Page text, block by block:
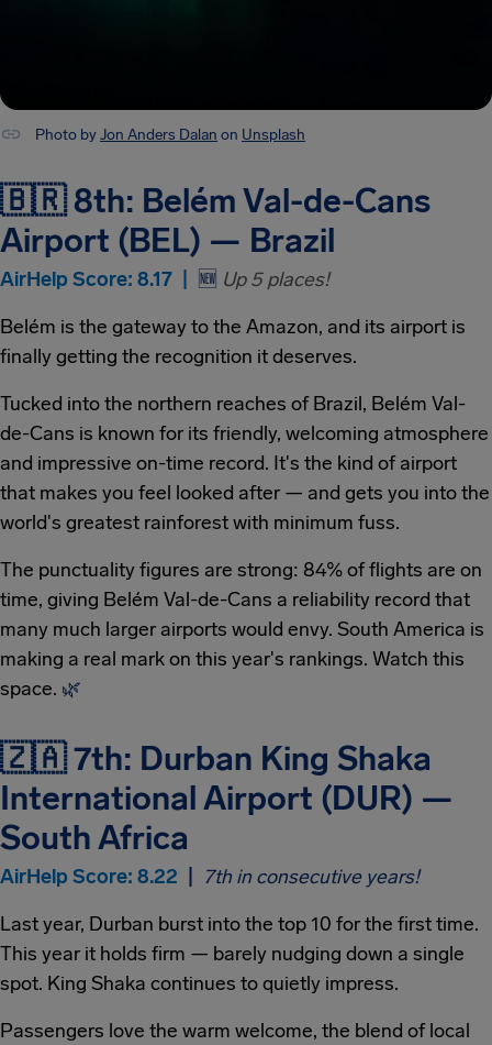
Photo byJon Anders Dalan on Unsplash
🇧🇷 8th: Belém Val-de-Cans
Airport (BEL) — Brazil
AirHelp Score: 8.17 | 🆕 Up 5 places!
Belém is the gateway to the Amazon, and its airport is
finally getting the recognition it deserves.
Tucked into the northern reaches of Brazil, Belém Val-
de-Cans is known for its friendly, welcoming atmosphere
and impressive on-time record. It's the kind of airport
that makes you feel looked after — and gets you into the
world's greatest rainforest with minimum fuss.
The punctuality figures are strong: 84% of flights are on
time, giving Belém Val-de-Cans a reliability record that
many much larger airports would envy. South America is
making a real mark on this year's rankings. Watch this
space. 🌿
🇿🇦 7th: Durban King Shaka
International Airport (DUR) —
South Africa
AirHelp Score: 8.22
7th in consecutive years!
Last year, Durban burst into the top 10 for the first time.
This year it holds firm — barely nudging down a single
spot. King Shaka continues to quietly impress.
Passengers love the warm welcome, the blend of local